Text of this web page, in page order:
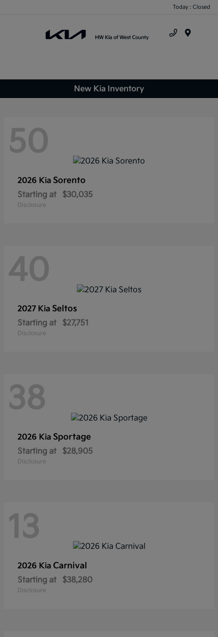
Today : Closed
New Kia Inventory
50
2026 Kia Sorento
Starting at $30,035
Disclosure
40
2027 Kia Seltos
Starting at $27,751
Disclosure
38
2026 Kia Sportage
Starting at $28,905
Disclosure
13
2026 Kia Carnival
Starting at $38,280
Disclosure